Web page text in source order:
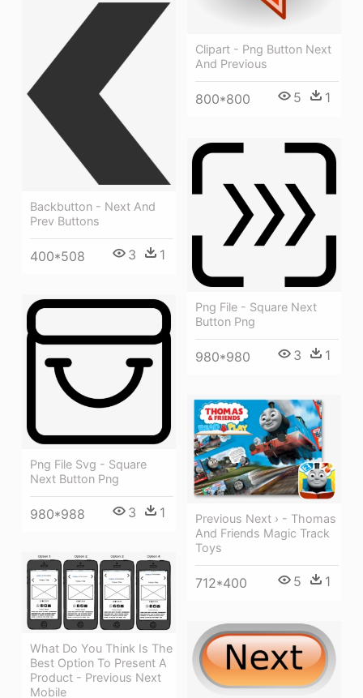
Clipart - Png Button Next
And Previous
800*800 5 1
Backbutton - Next And
Prev Buttons
400*508 3 1
Png File - Square Next
Button Png
980*980 3 1
Png File Svg - Square
Next Button Png
980*988 3 1
Previous Next › - Thomas
And Friends Magic Track
Toys
712*400 5 1
What Do You Think Is The
Best Option To Present A
Product - Previous Next
Mobile